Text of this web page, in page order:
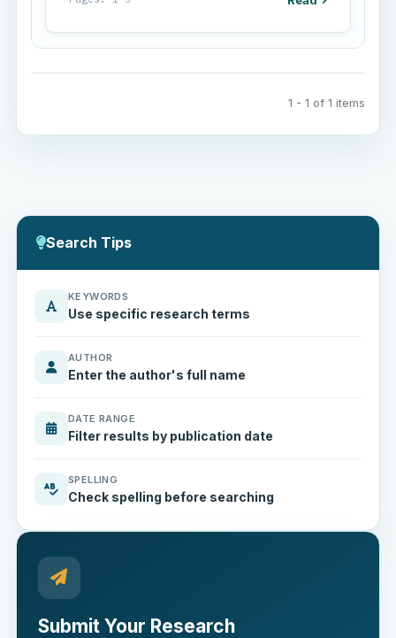
1 - 1 of 1 items
Search Tips
KEYWORDS
Use specific research terms
AUTHOR
Enter the author's full name
DATE RANGE
Filter results by publication date
SPELLING
Check spelling before searching
Submit Your Research